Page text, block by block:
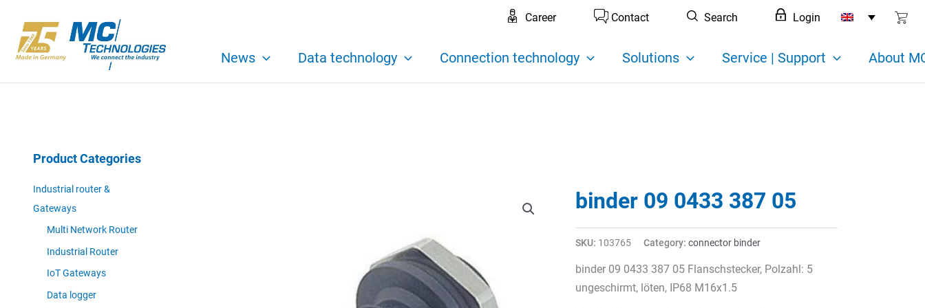
content
Career Contact Search Login
News Data technology Connection technology Solutions Service | Support About
Product Categories
Industrial router &
Gateways
Multi Network Router
Industrial Router
IoT Gateways
Data logger
binder 09 0433 387 05
SKU: 103765 Category: connector binder
binder 09 0433 387 05 Flanschstecker, Polzahl: 5
ungeschirmt, löten, IP68 M16x1.5